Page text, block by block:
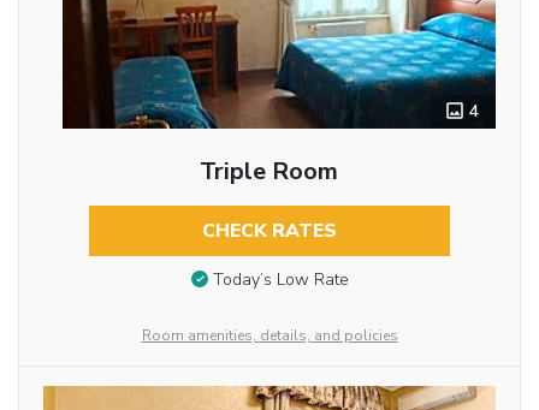
4
Triple Room
CHECK RATES
Today’s Low Rate
Room amenities, details, and policies